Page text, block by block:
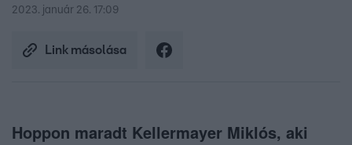
2023. január 26. 17:09
Link másolása
Hoppon maradt Kellermayer Miklós, aki